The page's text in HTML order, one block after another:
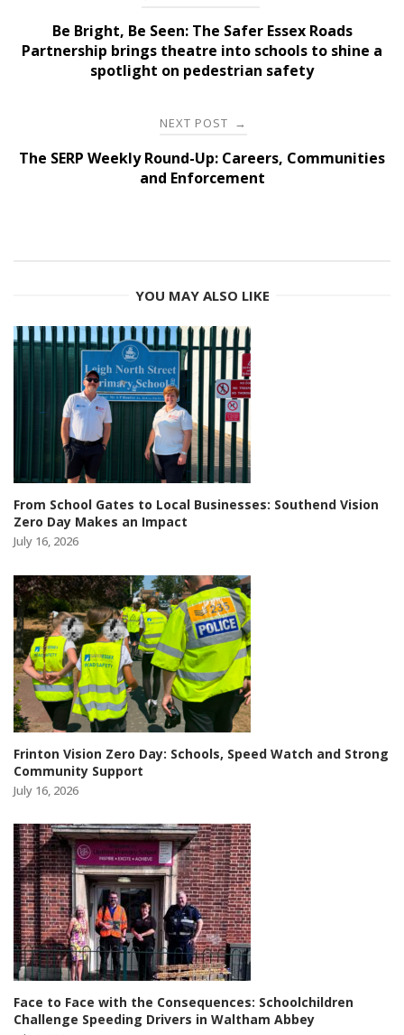
navigation
Be Bright, Be Seen: The Safer Essex Roads
Partnership brings theatre into schools to shine a
spotlight on pedestrian safety
NEXT POST →
The SERP Weekly Round-Up: Careers, Communities
and Enforcement
YOU MAY ALSO LIKE
From School Gates to Local Businesses: Southend Vision
Zero Day Makes an Impact
July 16, 2026
Frinton Vision Zero Day: Schools, Speed Watch and Strong
Community Support
July 16, 2026
Face to Face with the Consequences: Schoolchildren
Challenge Speeding Drivers in Waltham Abbey